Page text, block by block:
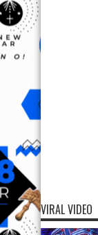
VIRAL VIDEO